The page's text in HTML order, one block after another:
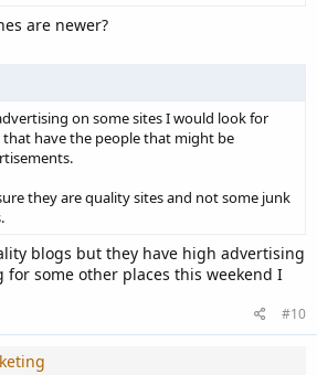
are newer?
on some sites I would look for
have the people that might be
they are quality sites and not some junk
blogs but they have high advertising
for some other places this weekend I
#10